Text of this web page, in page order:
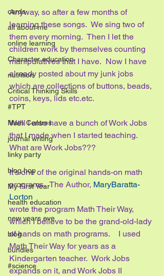
cards
all about me
online learning
Character education
nutrition
Critical Thinking Skills
#TPT
Math Centres
journal writing
linky party
blog hop
My First Year
health education
new years eve
blog
bundles
#science
Anyway, so after a few months of
learning these songs.  We sing two of
them every morning.  Then I let the
children work by themselves counting
manipulatives that I have.  Now I have
already posted about my junk jobs
which are collections of buttons, beads,
coins, keys, lids etc.etc.
Well I also have a bunch of Work Jobs
that I made when I started teaching.
What are Work Jobs???
It’s one of the original hands-on math
programs.  The Author, MaryBaratta-
Lorton
wrote the program Math Their Way,
which I believe to be the grand-old-lady
of hands on math programs.    I used
Math Their Way for years as a
Kindergarten teacher.  Work Jobs
expands on it, and Work Jobs II